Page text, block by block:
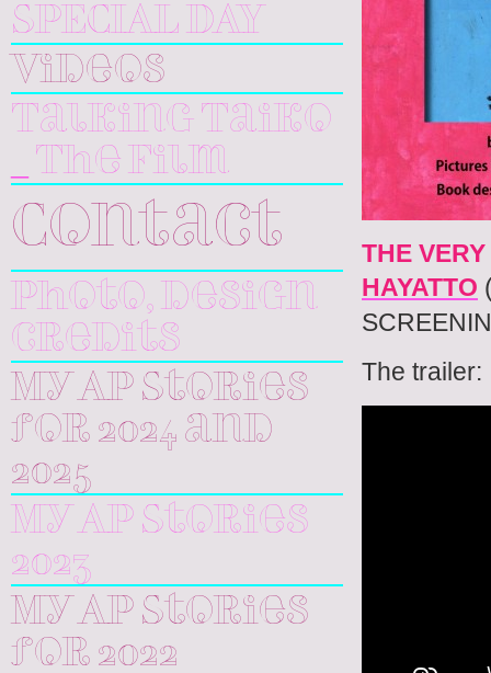
SPECIAL DAY
Videos
Talking Taiko
_ The Film
Contact
Photo, design
credits
My AP Stories
for 2024 and
2025
My AP Stories
2023
My AP Stories
for 2022
THE
HAYATTO
The trailer: